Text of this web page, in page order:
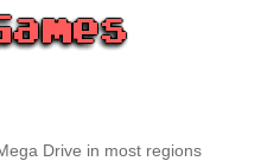
Drive in most regions